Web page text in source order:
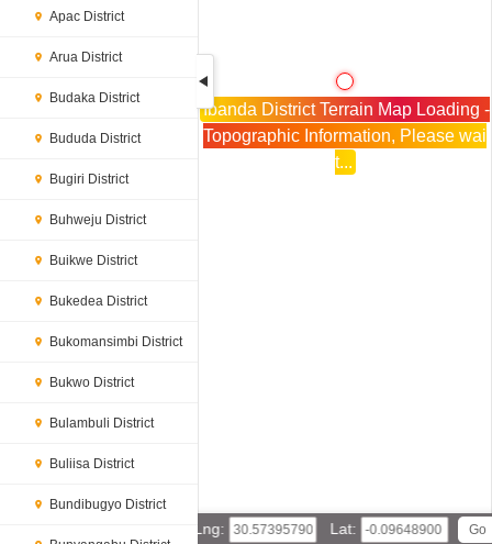
Apac District
Arua District
Budaka District
Bududa District
Bugiri District
Buhweju District
Buikwe District
Bukedea District
Bukomansimbi District
Bukwo District
Bulambuli District
Buliisa District
Bundibugyo District
Ibanda District Terrain Map Loading -
Topographic Information, Please wai
t...
Lng: Lat: